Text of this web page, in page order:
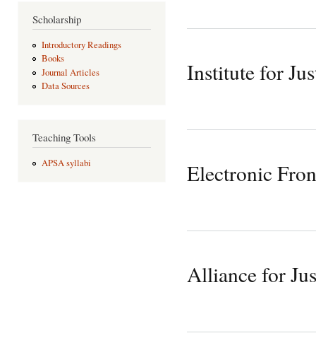
Scholarship
Introductory Readings
Books
Journal Articles
Data Sources
Teaching Tools
APSA syllabi
Institute for
Electronic
Alliance for